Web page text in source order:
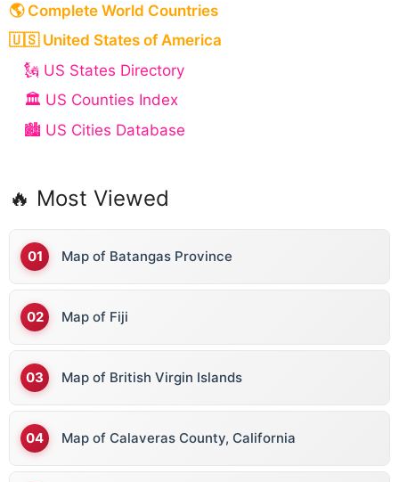
🌎 Complete World Countries
🇺🇸 United States of America
🗽 US States Directory
🏛️ US Counties Index
🏙️ US Cities Database
🔥 Most Viewed
Map of Batangas Province
Map of Fiji
Map of British Virgin Islands
Map of Calaveras County, California